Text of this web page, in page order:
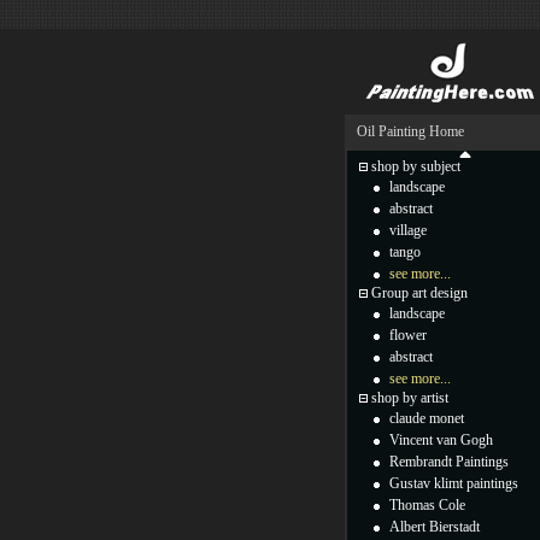
Oil Painting Home
shop by subject
landscape
abstract
village
tango
see more...
Group art design
landscape
flower
abstract
see more...
shop by artist
claude monet
Vincent van Gogh
Rembrandt Paintings
Gustav klimt paintings
Thomas Cole
Albert Bierstadt